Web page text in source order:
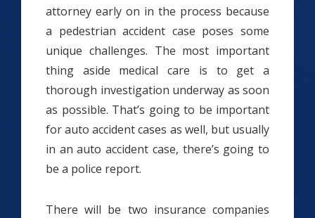
attorney early on in the process because
a pedestrian accident case poses some
unique challenges. The most important
thing aside medical care is to get a
thorough investigation underway as soon
as possible. That’s going to be important
for auto accident cases as well, but usually
in an auto accident case, there’s going to
be a police report.
There will be two insurance companies